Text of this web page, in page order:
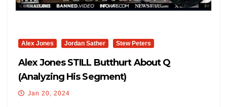
Alex Jones Jordan Sather Stew Peters
Alex Jones STILL Butthurt About Q
(Analyzing His Segment)
Jan 20, 2024